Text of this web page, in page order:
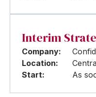
Interim
Company:
Location:
Start:
As